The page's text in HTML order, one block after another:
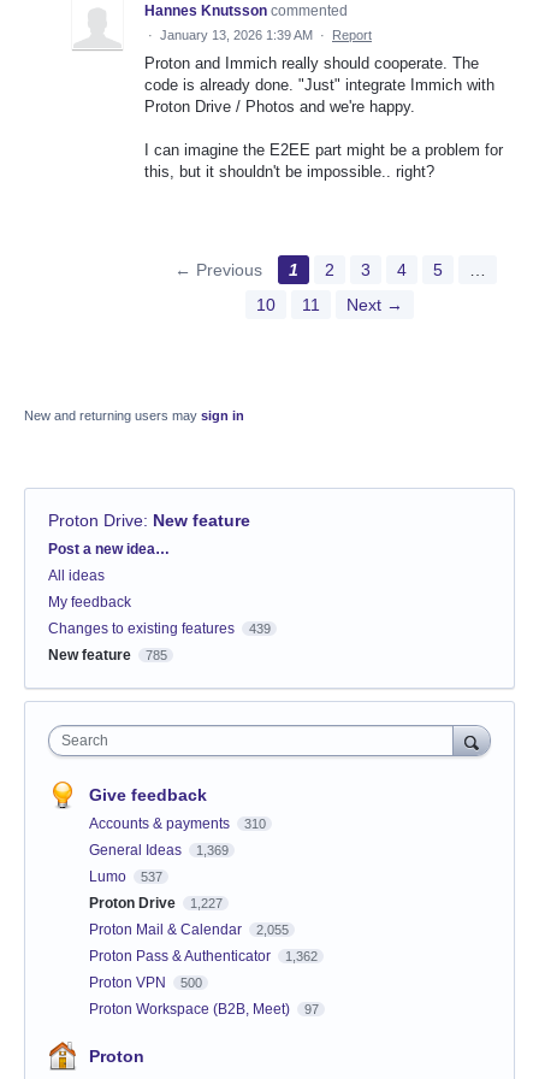
Hannes Knutsson commented
· January 13, 2026 1:39 AM · Report
Proton and Immich really should cooperate. The
code is already done. "Just" integrate Immich with
Proton Drive / Photos and we're happy.
I can imagine the E2EE part might be a problem for
this, but it shouldn't be impossible.. right?
← Previous 1 2 3 4 5
10
11 Next →
New and returning users may sign in
Proton Drive: New feature
Categories
Post a new idea…
All ideas
My feedback
Changes to existing features
439
New feature 785
Search
Give feedback
Accounts & payments 310
General Ideas 1,369
Lumo 537
Proton Drive 1,227
Proton Mail & Calendar 2,055
Proton Pass & Authenticator 1,362
Proton VPN 500
Proton Workspace (B2B, Meet) 97
Proton